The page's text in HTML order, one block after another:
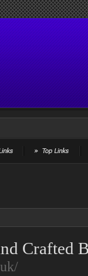
Crafted